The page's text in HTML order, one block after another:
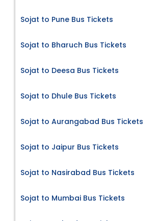
Sojat to Pune Bus Tickets
Sojat to Bharuch Bus Tickets
Sojat to Deesa Bus Tickets
Sojat to Dhule Bus Tickets
Sojat to Aurangabad Bus Tickets
Sojat to Jaipur Bus Tickets
Sojat to Nasirabad Bus Tickets
Sojat to Mumbai Bus Tickets